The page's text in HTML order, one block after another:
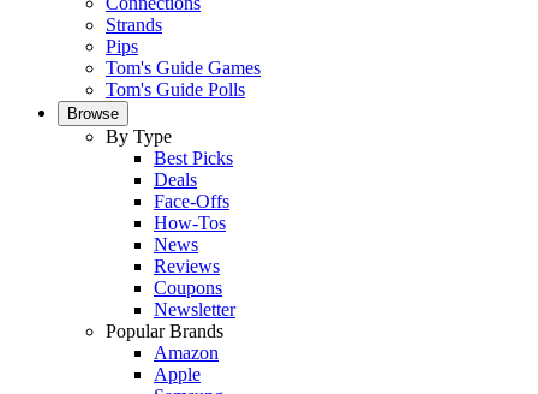
Strands
Pips
Tom's Guide Games
Tom's Guide Polls
Browse
By Type
Best Picks
Deals
Face-Offs
How-Tos
News
Reviews
Coupons
Newsletter
Popular Brands
Amazon
Apple